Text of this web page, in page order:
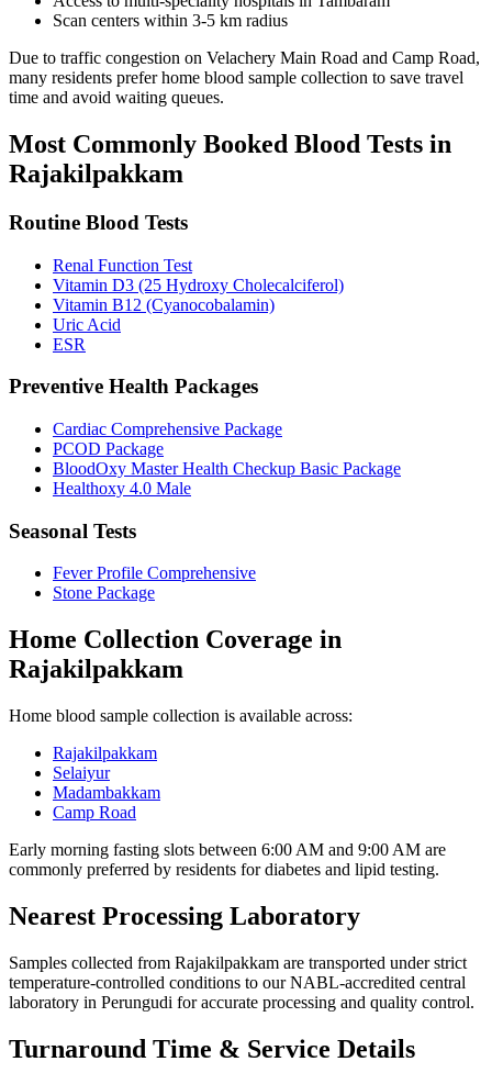
Scan centers within 3-5 km radius
Due to traffic congestion on Velachery Main Road and Camp Road,
many residents prefer home blood sample collection to save travel
time and avoid waiting queues.
Most Commonly Booked Blood Tests in
Rajakilpakkam
Routine Blood Tests
Renal Function Test
Vitamin D3 (25 Hydroxy Cholecalciferol)
Vitamin B12 (Cyanocobalamin)
Uric Acid
ESR
Preventive Health Packages
Cardiac Comprehensive Package
PCOD Package
BloodOxy Master Health Checkup Basic Package
Healthoxy 4.0 Male
Seasonal Tests
Fever Profile Comprehensive
Stone Package
Home Collection Coverage in
Rajakilpakkam
Home blood sample collection is available across:
Rajakilpakkam
Selaiyur
Madambakkam
Camp Road
Early morning fasting slots between 6:00 AM and 9:00 AM are
commonly preferred by residents for diabetes and lipid testing.
Nearest Processing Laboratory
Samples collected from Rajakilpakkam are transported under strict
temperature-controlled conditions to our NABL-accredited central
laboratory in Perungudi for accurate processing and quality control.
Turnaround Time & Service Details